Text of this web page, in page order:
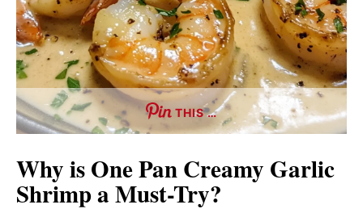
THIS …
Why isOne Pan Creamy Garlic
Shrimpa Must-Try?